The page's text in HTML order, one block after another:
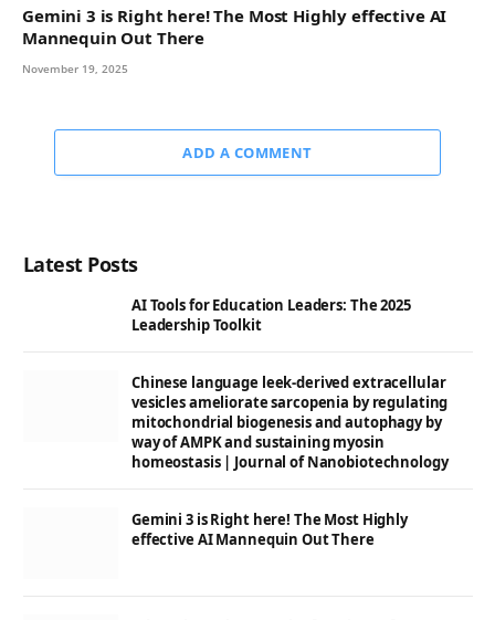
Gemini 3 is Right here! The Most Highly effective AI
Mannequin Out There
November 19, 2025
ADD A COMMENT
Latest Posts
AI Tools for Education Leaders: The 2025
Leadership Toolkit
Chinese language leek-derived extracellular
vesicles ameliorate sarcopenia by regulating
mitochondrial biogenesis and autophagy by
way of AMPK and sustaining myosin
homeostasis | Journal of Nanobiotechnology
Gemini 3 is Right here! The Most Highly
effective AI Mannequin Out There